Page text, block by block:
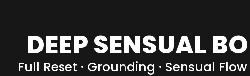
DEEP SENSUAL
Full Reset · Grounding · Sensual